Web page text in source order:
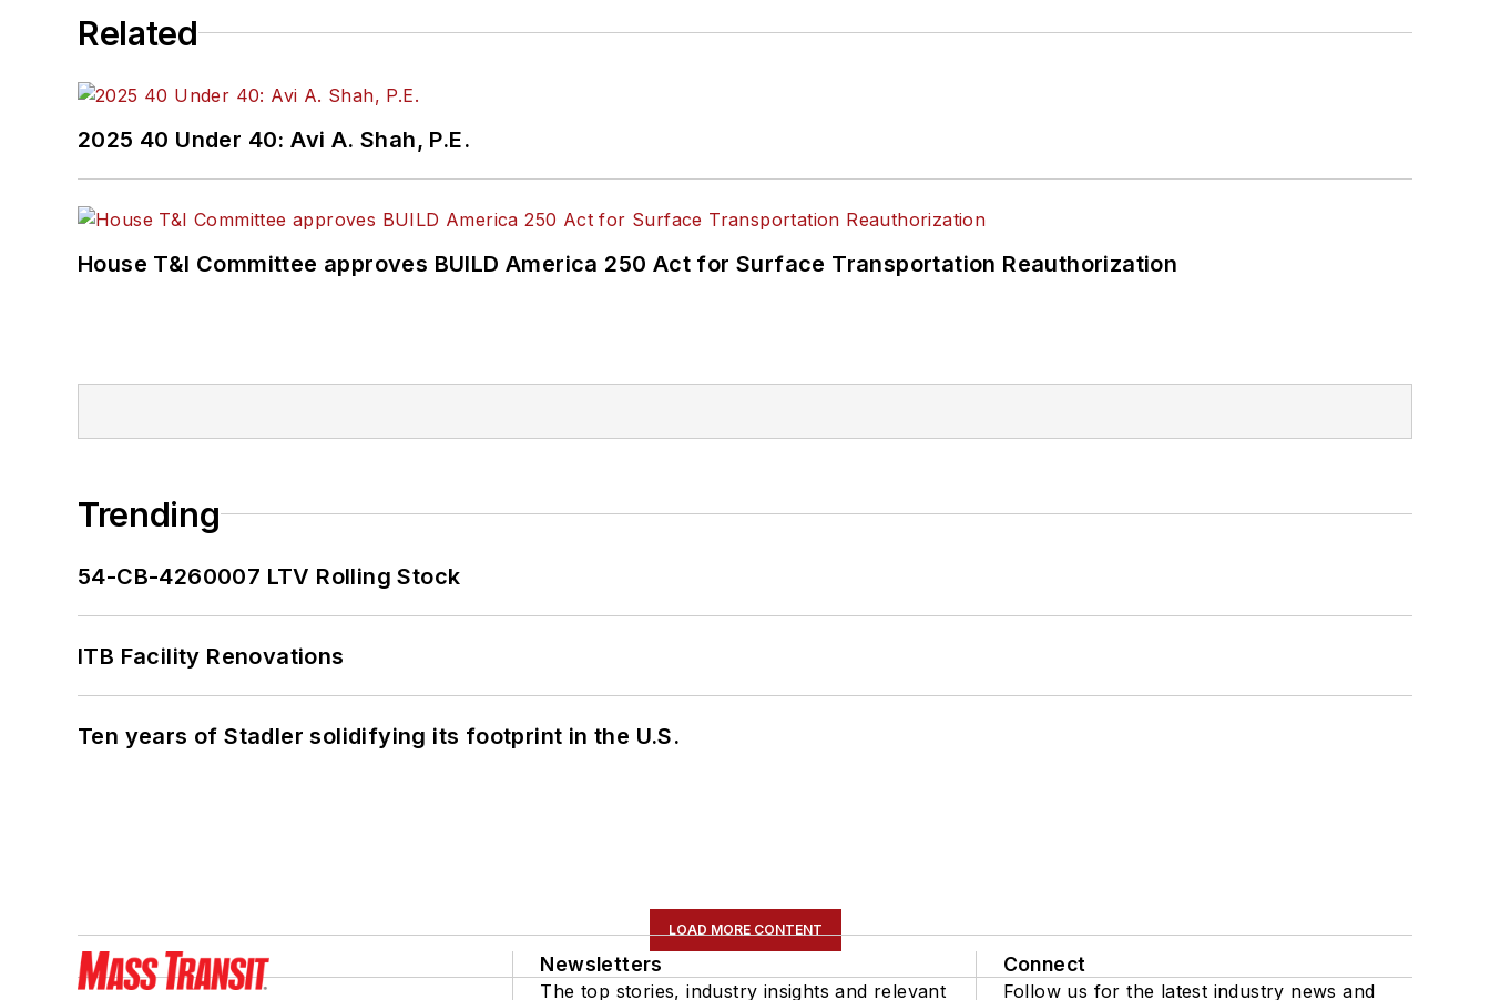
Related
2025 40 Under 40: Avi A. Shah, P.E.
House T&I Committee approves BUILD America 250 Act for Surface Transportation Reauthorization
Trending
54-CB-4260007 LTV Rolling Stock
ITB Facility Renovations
Ten years of Stadler solidifying its footprint in the U.S.
LOAD MORE CONTENT
Newsletters
The top stories, industry insights and relevant
Connect
Follow us for the latest industry news and